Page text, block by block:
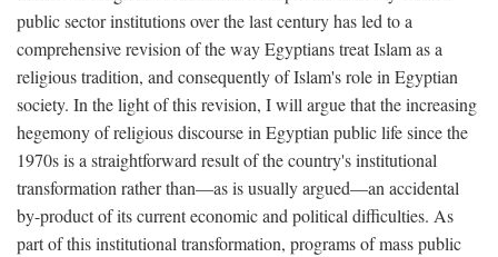
public sector institutions over the last century has led to a
comprehensive revision of the way Egyptians treat Islam as a
religious tradition, and consequently of Islam's role in Egyptian
society. In the light of this revision, I will argue that the increasing
hegemony of religious discourse in Egyptian public life since the
1970s is a straightforward result of the country's institutional
transformation rather than—as is usually argued—an accidental
by-product of its current economic and political difficulties. As
part of this institutional transformation, programs of mass public